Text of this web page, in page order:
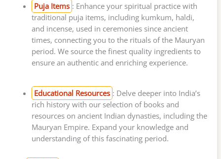
Puja Items : Enhance your spiritual practice with
traditional puja items, including kumkum, haldi,
and incense, used in ceremonies since ancient
times, connecting you to the rituals of the Mauryan
period. We source the finest quality ingredients to
ensure an authentic and enriching experience.
Educational Resources : Delve deeper into India’s
rich history with our selection of books and
resources on ancient Indian dynasties, including the
Mauryan Empire. Expand your knowledge and
understanding of this fascinating period.